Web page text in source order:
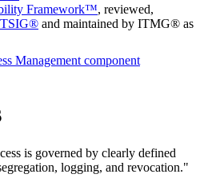
Framework™, reviewed,
and maintained by ITMG® as
Management component
is governed by clearly defined
logging, and revocation."